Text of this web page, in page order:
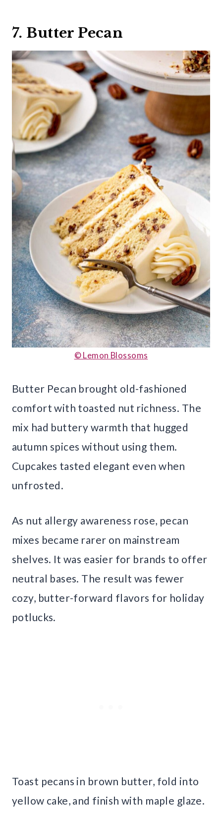
7. Butter Pecan
© Lemon Blossoms
Butter Pecan brought old-fashioned
comfort with toasted nut richness. The
mix had buttery warmth that hugged
autumn spices without using them.
Cupcakes tasted elegant even when
unfrosted.
As nut allergy awareness rose, pecan
mixes became rarer on mainstream
shelves. It was easier for brands to offer
neutral bases. The result was fewer
cozy, butter-forward flavors for holiday
potlucks.
Toast pecans in brown butter, fold into
yellow cake, and finish with maple glaze.